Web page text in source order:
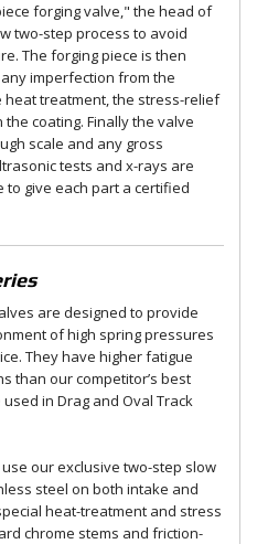
forging valve," the head of
two-step process to avoid
The forging piece is then
imperfection from the
treatment, the stress-relief
coating. Finally the valve
scale and any gross
tests and x-rays are
give each part a certified
are designed to provide
of high spring pressures
They have higher fatigue
than our competitor’s best
in Drag and Oval Track
our exclusive two-step slow
steel on both intake and
heat-treatment and stress
chrome stems and friction-